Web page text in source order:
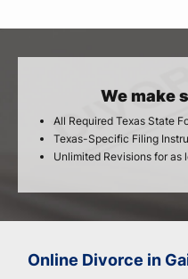
We make
All Required Texas State
Texas-Specific Filing
Unlimited Revisions for
Online Divorce in